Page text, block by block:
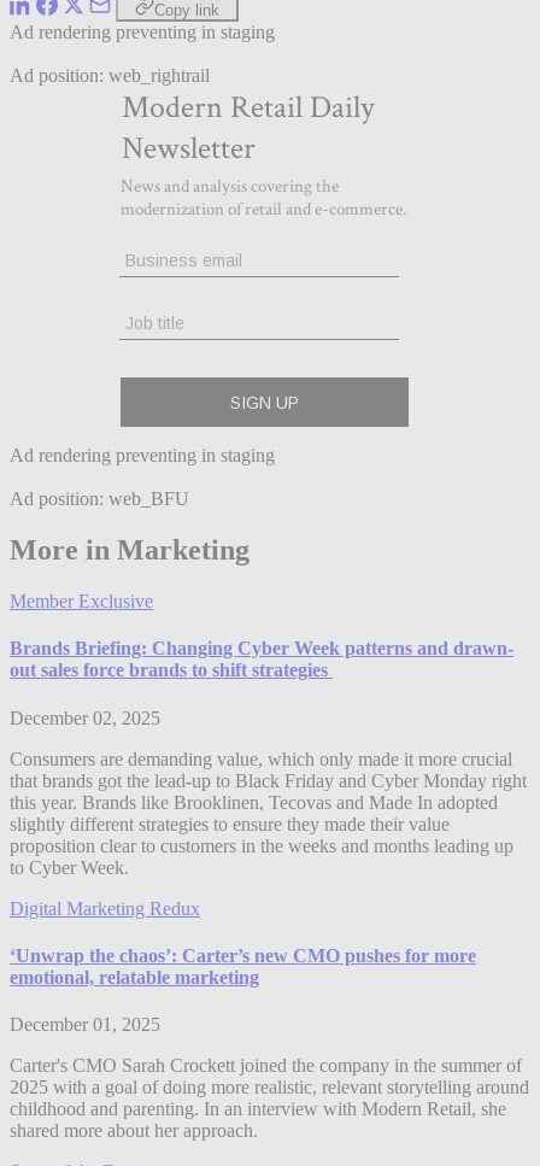
Copy link
Ad rendering preventing in staging
Ad position: web_rightrail
Ad rendering preventing in staging
Ad position: web_BFU
More in Marketing
Member Exclusive
Brands Briefing: Changing Cyber Week patterns and drawn-
out sales force brands to shift strategies
December 02, 2025
Consumers are demanding value, which only made it more crucial
that brands got the lead-up to Black Friday and Cyber Monday right
this year. Brands like Brooklinen, Tecovas and Made In adopted
slightly different strategies to ensure they made their value
proposition clear to customers in the weeks and months leading up
to Cyber Week.
Digital Marketing Redux
‘Unwrap the chaos’: Carter’s new CMO pushes for more
emotional, relatable marketing
December 01, 2025
Carter's CMO Sarah Crockett joined the company in the summer of
2025 with a goal of doing more realistic, relevant storytelling around
childhood and parenting. In an interview with Modern Retail, she
shared more about her approach.